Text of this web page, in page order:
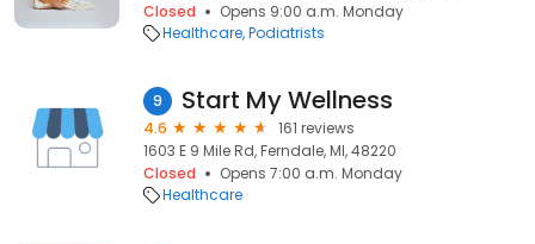
Closed
Opens 9:00 a.m. Monday
Healthcare Podiatrists
9 Start My Wellness
4.6
161 reviews
1603 E 9 Mile Rd, Ferndale, MI, 48220
Closed
Opens 7:00 a.m. Monday
Healthcare